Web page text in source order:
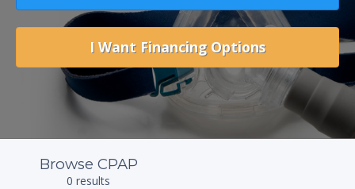
I Want Financing Options
Browse CPAP
0 results